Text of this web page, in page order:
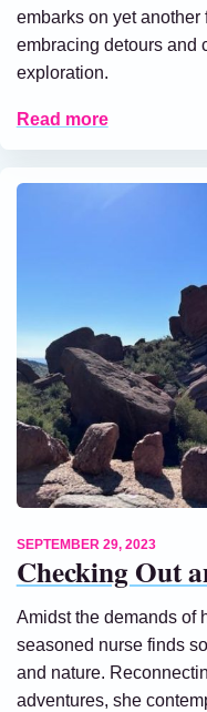
embarks on yet another
embracing detours and
exploration.
Read more
SEPTEMBER 29, 2023
Checking Out
Amidst the demands of
seasoned nurse finds
and nature.
adventures, she